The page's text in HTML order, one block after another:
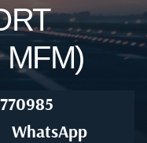
WhatsApp